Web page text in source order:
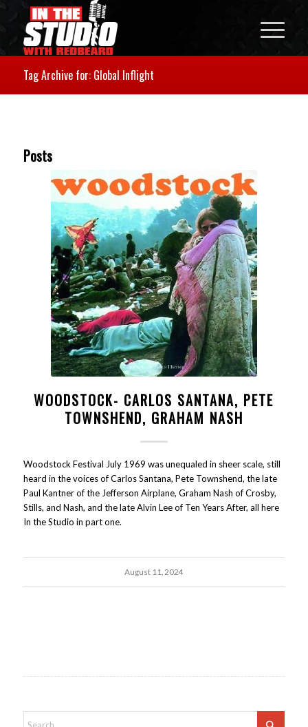
Tag Archive for: Global Inflight
Posts
WOODSTOCK- CARLOS SANTANA, PETE
TOWNSHEND, GRAHAM NASH
Woodstock Festival July 1969 was unequaled in sheer scale, still
heard in the voices of Carlos Santana, Pete Townshend, the late
Paul Kantner of the Jefferson Airplane, Graham Nash of Crosby,
Stills, and Nash, and the late Alvin Lee of Ten Years After, all here
In the Studio in part one.
August 11, 2024